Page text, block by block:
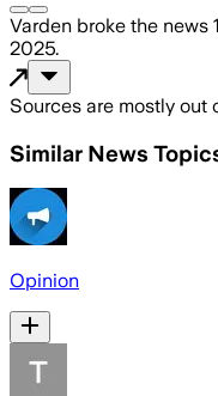
Varden broke the news
2025.
Sources are mostly out
Similar News
Opinion